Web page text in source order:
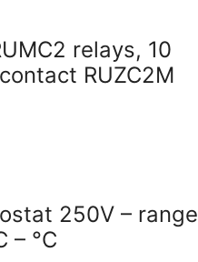
relays, 10
RUZC2M
250V – range
– °C